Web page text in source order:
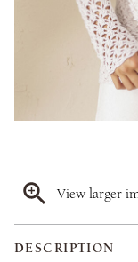
View larger
DESCRIPTION